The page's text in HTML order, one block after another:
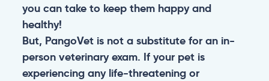
you can take to keep them happy and
healthy!
But, PangoVet is not a substitute for an in-
person veterinary exam. If your pet is
experiencing any life-threatening or